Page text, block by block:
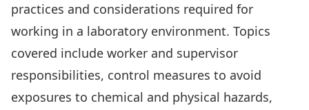
practices and considerations required for
working in a laboratory environment. Topics
covered include worker and supervisor
responsibilities, control measures to avoid
exposures to chemical and physical hazards,